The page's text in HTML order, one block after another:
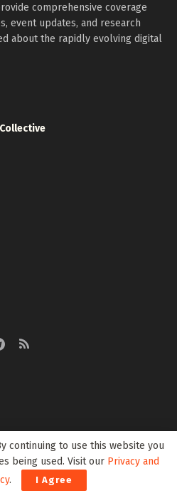
comprehensive coverage
event updates, and research
about the rapidly evolving digital
continuing to use this website you
being used. Visit our Privacy and
. I Agree